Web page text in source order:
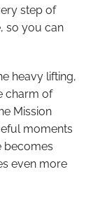
step of
so you can
heavy lifting,
charm of
Mission
moments
becomes
even more